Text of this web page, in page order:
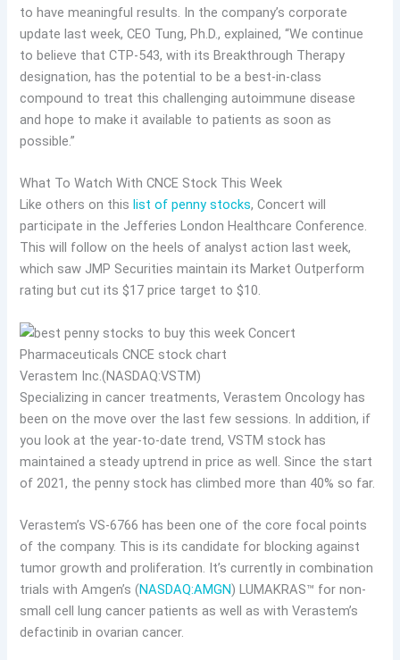
to have meaningful results. In the company’s corporate
update last week, CEO Tung, Ph.D., explained, “We continue
to believe that CTP-543, with its Breakthrough Therapy
designation, has the potential to be a best-in-class
compound to treat this challenging autoimmune disease
and hope to make it available to patients as soon as
possible.”
What To Watch With CNCE Stock This Week
Like others on thislist of penny stocks, Concert will
participate in the Jefferies London Healthcare Conference.
This will follow on the heels of analyst action last week,
which saw JMP Securities maintain its Market Outperform
rating but cut its $17 price target to $10.
Verastem Inc.(NASDAQ:VSTM)
Specializing in cancer treatments, Verastem Oncology has
been on the move over the last few sessions. In addition, if
you look at the year-to-date trend, VSTM stock has
maintained a steady uptrend in price as well. Since the start
of 2021, the penny stock has climbed more than 40% so far.
Verastem’s VS-6766 has been one of the core focal points
of the company. This is its candidate for blocking against
tumor growth and proliferation. It’s currently in combination
trials with Amgen’s (NASDAQ:AMGN) LUMAKRAS™ for non-
small cell lung cancer patients as well as with Verastem’s
defactinib in ovarian cancer.